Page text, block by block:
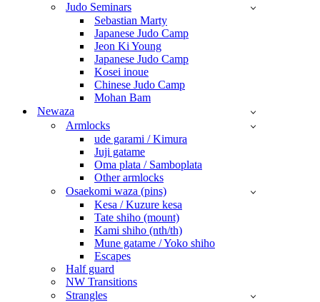
Judo Seminars
Sebastian Marty
Japanese Judo Camp
Jeon Ki Young
Japanese Judo Camp
Kosei inoue
Chinese Judo Camp
Mohan Bam
Newaza
Armlocks
ude garami / Kimura
Juji gatame
Oma plata / Samboplata
Other armlocks
Osaekomi waza (pins)
Kesa / Kuzure kesa
Tate shiho (mount)
Kami shiho (nth/th)
Mune gatame / Yoko shiho
Escapes
Half guard
NW Transitions
Strangles